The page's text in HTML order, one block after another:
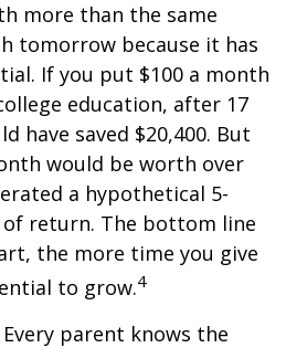
more than the same
tomorrow because it has
If you put $100 a month
education, after 17
have saved $20,400. But
would be worth over
a hypothetical 5-
return. The bottom line
the more time you give
to grow.4
Every parent knows the